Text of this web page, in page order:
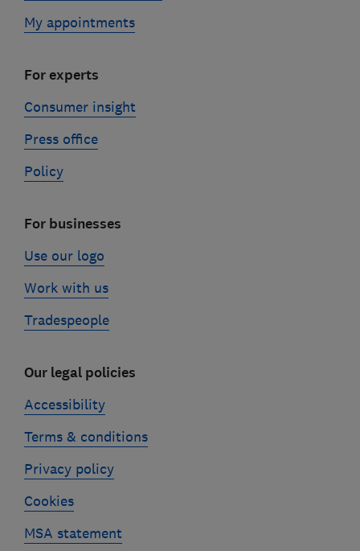
My appointments
For experts
Consumer insight
Press office
Policy
For businesses
Use our logo
Work with us
Tradespeople
Our legal policies
Accessibility
Terms & conditions
Privacy policy
Cookies
MSA statement